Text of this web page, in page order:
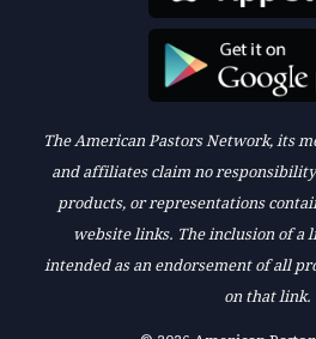
The American Pastors Network, its
and affiliates claim no
products, or representations
website links. The inclusion of a
intended as an endorsement of all
on that link.